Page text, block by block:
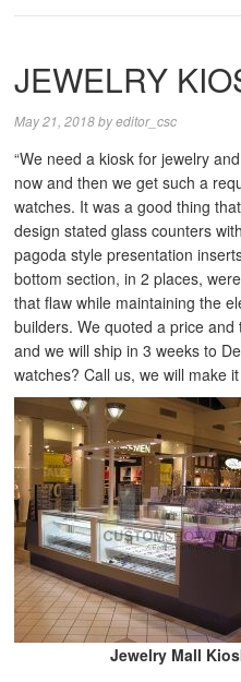
JEWELRY
May 21, 2018byeditor_csc
“We need a kiosk for jewelry
now and then we get such a
watches. It was a good thing
design stated glass counters
pagoda style presentation
bottom section, in 2 places,
that flaw while maintaining the
builders. We quoted a price
and we will ship in 3 weeks to
watches? Call us, we will make
Jewelry Mall